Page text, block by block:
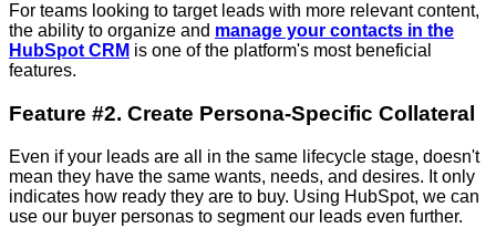
For teams looking to target leads with more relevant content,
the ability to organize and manage your contacts in the
HubSpot CRM is one of the platform's most beneficial
features.
Feature #2. Create Persona-Specific Collateral
Even if your leads are all in the same lifecycle stage, doesn't
mean they have the same wants, needs, and desires. It only
indicates how ready they are to buy. Using HubSpot, we can
use our buyer personas to segment our leads even further.